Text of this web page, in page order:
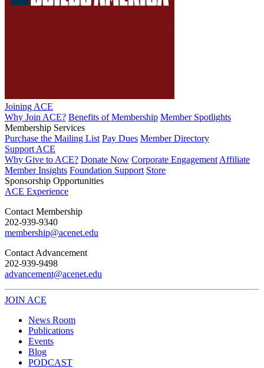
Joining ACE
Why Join ACE? Benefits of Membership Member Spotlights
Membership Services
Purchase the Mailing List Pay Dues Member Directory
Support ACE
Why Give to ACE? Donate Now Corporate Engagement Affiliate
Member Insights Foundation Support Store
Sponsorship Opportunities
ACE Experience
​Contact Membership
202-939-9340
membership@acenet.edu
​Contact Advancement
202-939-9498​
advancement@acenet.edu
JOIN ACE
News Room
Publications
Events
Blog
PODCAST